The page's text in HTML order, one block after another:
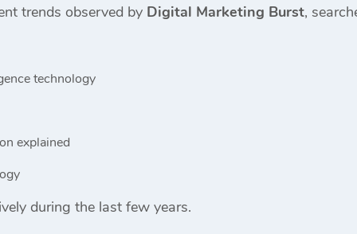
trends observed by Digital Marketing Burst,
technology
explained
during the last few years.